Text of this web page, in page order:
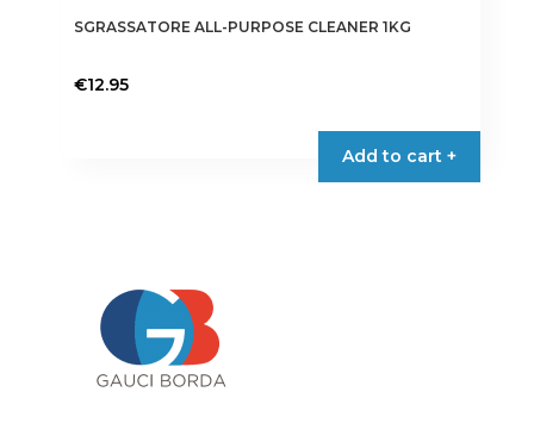
SGRASSATORE ALL-PURPOSE CLEANER 1KG
€12.95
Add to cart +